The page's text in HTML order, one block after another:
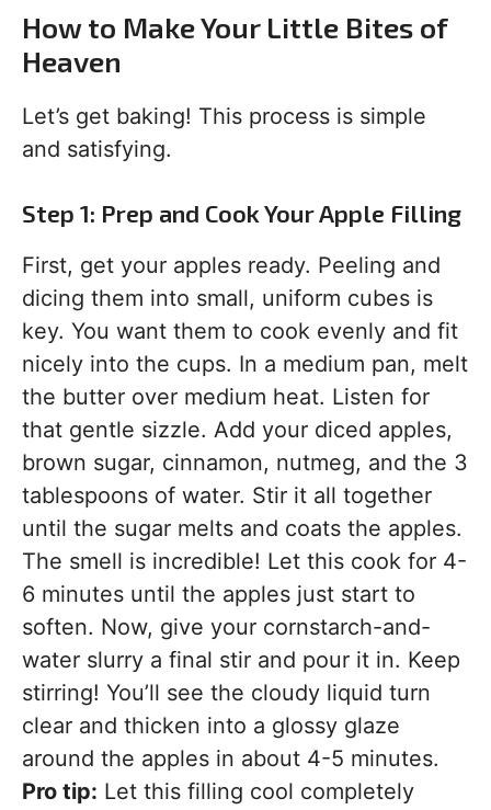
How to Make Your Little Bites of
Heaven
Let’s get baking! This process is simple
and satisfying.
Step 1: Prep and Cook Your Apple Filling
First, get your apples ready. Peeling and
dicing them into small, uniform cubes is
key. You want them to cook evenly and fit
nicely into the cups. In a medium pan, melt
the butter over medium heat. Listen for
that gentle sizzle. Add your diced apples,
brown sugar, cinnamon, nutmeg, and the 3
tablespoons of water. Stir it all together
until the sugar melts and coats the apples.
The smell is incredible! Let this cook for 4-
6 minutes until the apples just start to
soften. Now, give your cornstarch-and-
water slurry a final stir and pour it in. Keep
stirring! You’ll see the cloudy liquid turn
clear and thicken into a glossy glaze
around the apples in about 4-5 minutes.
Pro tip: Let this filling cool completely